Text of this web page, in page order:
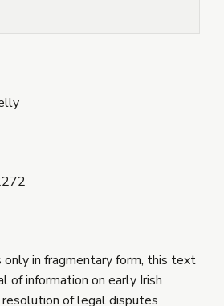
in fragmentary form, this text
of information on early Irish
resolution of legal disputes